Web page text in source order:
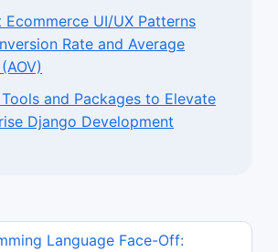
UI/UX Patterns
Rate and Average
and Packages to Elevate
Django Development
Language Face-Off: